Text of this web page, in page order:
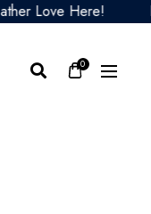
Love Here!
0